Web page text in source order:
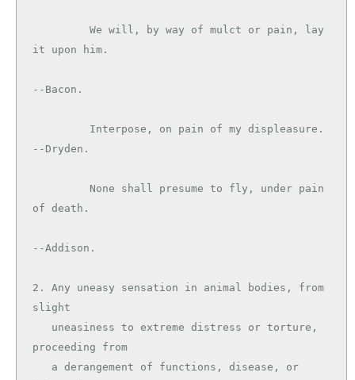
it upon him.
--Bacon.
--Dryden.
of death.
--Addison.
2. Any uneasy sensation in animal bodies, from
slight
proceeding from